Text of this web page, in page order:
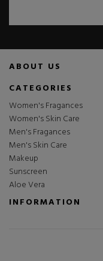
ABOUT US
CATEGORIES
Women's Fragances
Women's Skin Care
Men's Fragances
Men's Skin Care
Makeup
Sunscreen
Aloe Vera
INFORMATION